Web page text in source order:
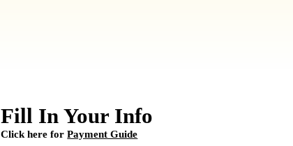
Fill In Your Info
Click here forPayment Guide